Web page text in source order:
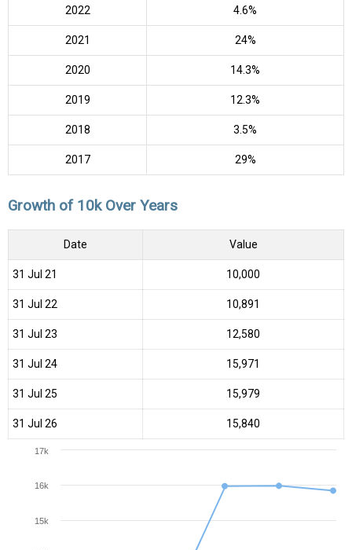
2022 4.6%
2021 24%
2020 14.3%
2019 12.3%
2018 3.5%
2017 29%
Growth of 10k Over Years
Date Value
31 Jul 21 ₹10,000
31 Jul 22 ₹10,891
31 Jul 23 ₹12,580
31 Jul 24 ₹15,971
31 Jul 25 ₹15,979
31 Jul 26 ₹15,840
15k
16k
17k